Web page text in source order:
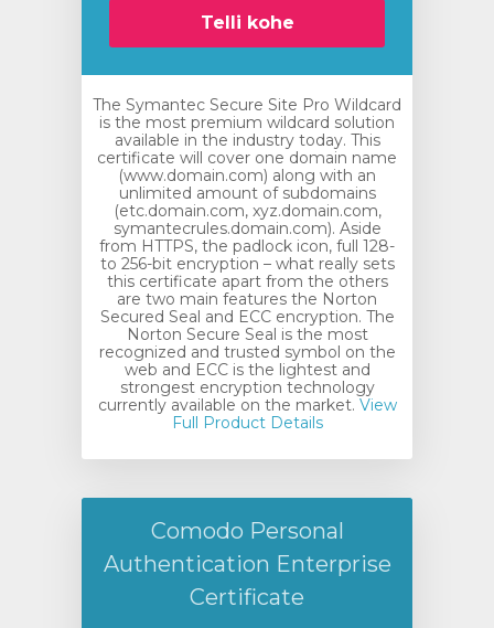
Telli kohe
The Symantec Secure Site Pro Wildcard
is the most premium wildcard solution
available in the industry today. This
certificate will cover one domain name
(www.domain.com) along with an
unlimited amount of subdomains
(etc.domain.com, xyz.domain.com,
symantecrules.domain.com). Aside
from HTTPS, the padlock icon, full 128-
to 256-bit encryption – what really sets
this certificate apart from the others
are two main features the Norton
Secured Seal and ECC encryption. The
Norton Secure Seal is the most
recognized and trusted symbol on the
web and ECC is the lightest and
strongest encryption technology
currently available on the market. View
Full Product Details
Comodo Personal
Authentication Enterprise
Certificate